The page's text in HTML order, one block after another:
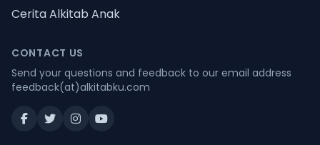
Cerita Alkitab Anak
CONTACT US
Send your questions and feedback to our email address
feedback(at)alkitabku.com